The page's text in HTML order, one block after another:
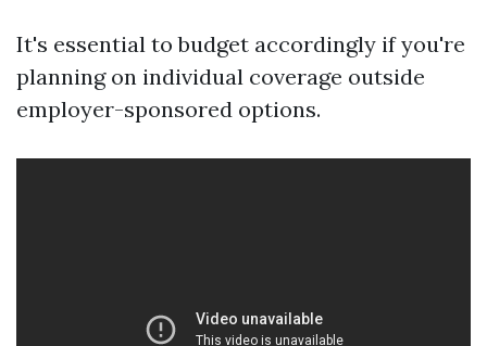
It's essential to budget accordingly if you're
planning on individual coverage outside
employer-sponsored options.